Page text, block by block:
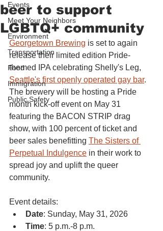
Events
Meet Your Neighbors
Environment
Transportation
Food
Immigration
Public Safety
beer to support
LGBTQ+ community
Georgetown Brewing is set to again
release their limited edition Pride-
themed IPA celebrating Shelly's Leg,
Seattle's first openly operated gay bar.
The brewery will be hosting a Pride
month kick-off event on May 31
featuring the BACON STRIP drag
show, with 100 percent of ticket and
beer sales benefitting The Sisters of
Perpetual Indulgence in their work to
spread joy and uplift the queer
community.
Event details:
Date: Sunday, May 31, 2026
Time: 5 p.m.-8 p.m.